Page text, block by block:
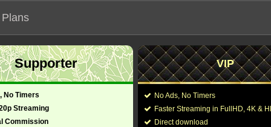
official address, Most functionalities will not work on unofficial
Supporter
No Timers
Streaming
Commission
VIP
No Ads, No Timers
Faster Streaming in FullHD, 4K &
Direct download